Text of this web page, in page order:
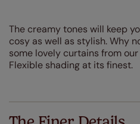
The creamy tones will keep
cosy as well as stylish. Why
some lovely curtains from
Flexible shading at its finest.